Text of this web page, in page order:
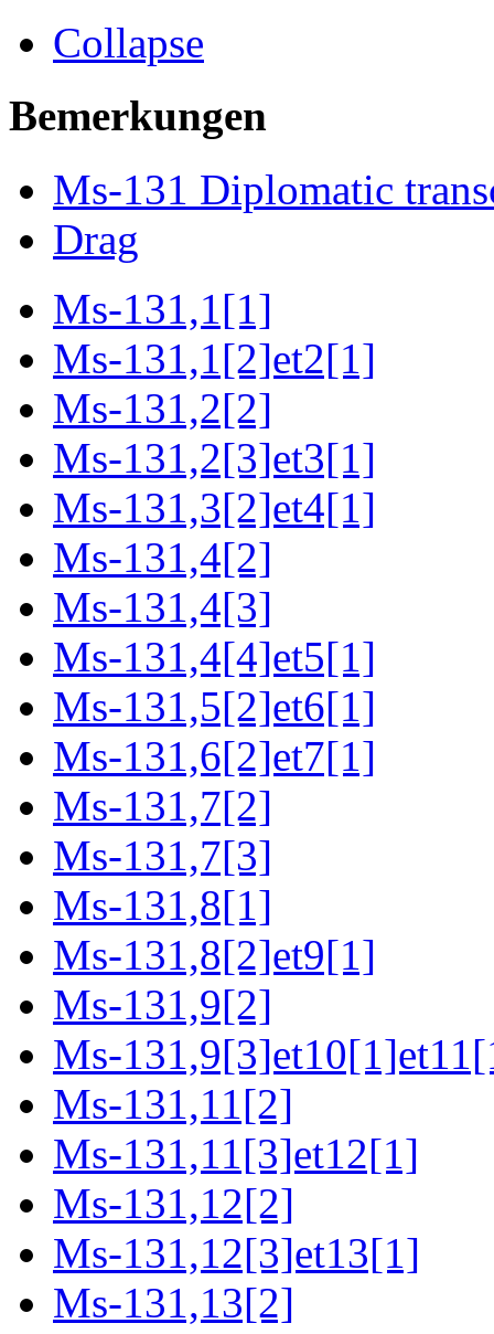
Collapse
Bemerkungen
Ms-131 Diplomatic
Drag
Ms-131,1[1]
Ms-131,1[2]et2[1]
Ms-131,2[2]
Ms-131,2[3]et3[1]
Ms-131,3[2]et4[1]
Ms-131,4[2]
Ms-131,4[3]
Ms-131,4[4]et5[1]
Ms-131,5[2]et6[1]
Ms-131,6[2]et7[1]
Ms-131,7[2]
Ms-131,7[3]
Ms-131,8[1]
Ms-131,8[2]et9[1]
Ms-131,9[2]
Ms-
Ms-131,11[2]
Ms-131,11[3]et12[1]
Ms-131,12[2]
Ms-131,12[3]et13[1]
Ms-131,13[2]